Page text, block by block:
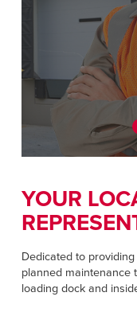
ASIA PACIFIC
MIDDLE EAST/
YOUR
Dedicated to
planned maintenance
loading dock and